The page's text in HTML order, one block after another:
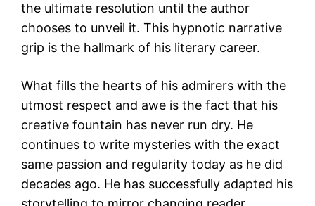
the ultimate resolution until the author
chooses to unveil it. This hypnotic narrative
grip is the hallmark of his literary career.
What fills the hearts of his admirers with the
utmost respect and awe is the fact that his
creative fountain has never run dry. He
continues to write mysteries with the exact
same passion and regularity today as he did
decades ago. He has successfully adapted his